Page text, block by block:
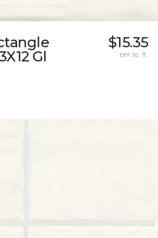
Gl
$15.35
per sq. ft.